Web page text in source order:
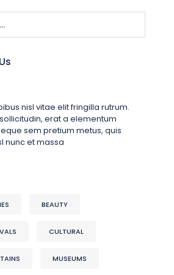
nisl vitae elit fringilla rutrum.
erat a elementum
sem pretium metus, quis
nunc et massa
BEAUTY
CULTURAL
MUSEUMS